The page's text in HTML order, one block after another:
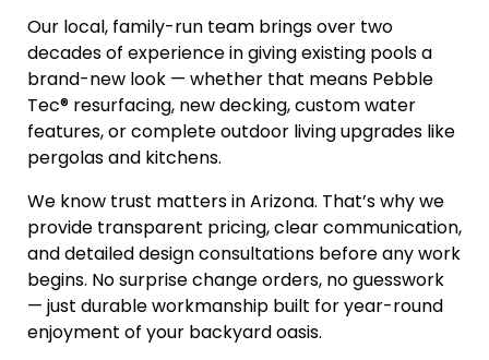
Our local, family-run team brings over two
decades of experience in giving existing pools a
brand-new look — whether that means Pebble
Tec® resurfacing, new decking, custom water
features, or complete outdoor living upgrades like
pergolas and kitchens.
We know trust matters in Arizona. That’s why we
provide transparent pricing, clear communication,
and detailed design consultations before any work
begins. No surprise change orders, no guesswork
— just durable workmanship built for year-round
enjoyment of your backyard oasis.